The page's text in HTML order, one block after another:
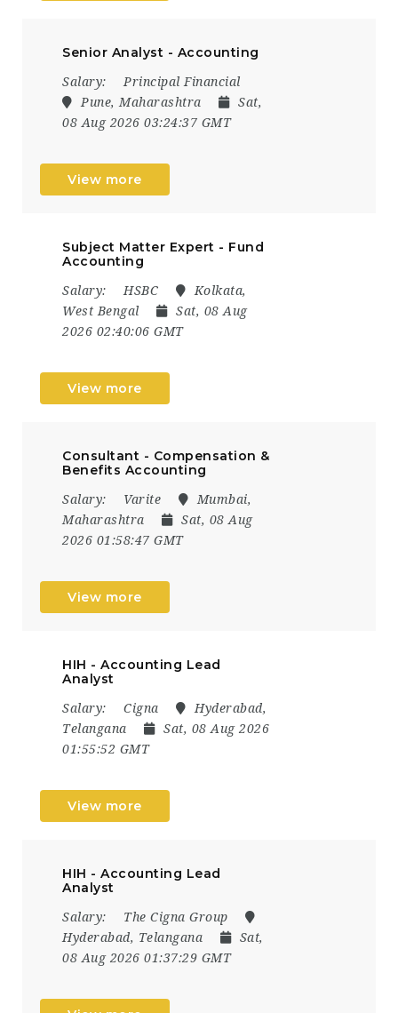
Senior Analyst - Accounting
Salary:
Principal Financial
Pune, Maharashtra
Sat,
08 Aug 2026 03:24:37 GMT
View more
Subject Matter Expert - Fund
Accounting
Salary: HSBC
Kolkata,
West Bengal
Sat, 08 Aug
2026 02:40:06 GMT
View more
Consultant - Compensation &
Benefits Accounting
Salary: Varite
Mumbai,
Maharashtra
Sat, 08 Aug
2026 01:58:47 GMT
View more
HIH - Accounting Lead
Analyst
Salary: Cigna
Hyderabad,
Telangana
Sat, 08 Aug 2026
01:55:52 GMT
View more
HIH - Accounting Lead
Analyst
Salary:
The Cigna Group
Hyderabad, Telangana
Sat,
08 Aug 2026 01:37:29 GMT